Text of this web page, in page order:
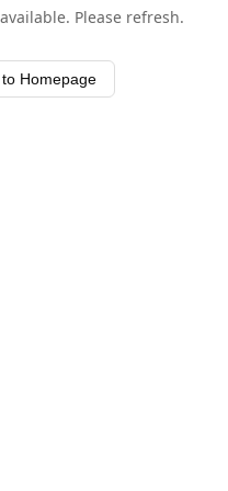
Please refresh.
Homepage